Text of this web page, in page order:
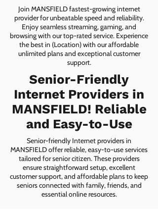
Join MANSFIELD fastest-growing internet
provider for unbeatable speed and reliability.
Enjoy seamless streaming, gaming, and
browsing with our top-rated service. Experience
the best in (Location) with our affordable
unlimited plans and exceptional customer
support.
Senior-Friendly
Internet Providers in
MANSFIELD! Reliable
and Easy-to-Use
Senior-friendly Internet providers in
MANSFIELD offer reliable, easy-to-use services
tailored for senior citizen. These providers
ensure straightforward setup, excellent
customer support, and affordable plans to keep
seniors connected with family, friends, and
essential online resources.